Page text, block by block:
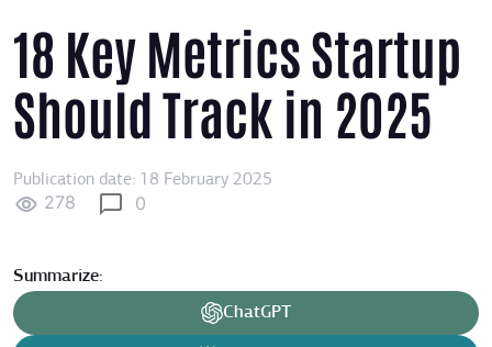
18 Key Metrics Startup
Should Track in 2025
Publication date: 18 February 2025
278 0
Summarize:
ChatGPT